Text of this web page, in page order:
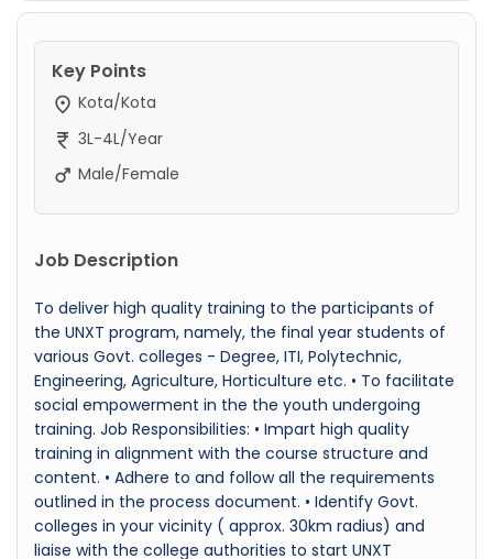
Key Points
Kota/Kota
3L-4L/Year
Male/Female
Job Description
To deliver high quality training to the participants of
the UNXT program, namely, the final year students of
various Govt. colleges - Degree, ITI, Polytechnic,
Engineering, Agriculture, Horticulture etc. • To facilitate
social empowerment in the the youth undergoing
training. Job Responsibilities: • Impart high quality
training in alignment with the course structure and
content. • Adhere to and follow all the requirements
outlined in the process document. • Identify Govt.
colleges in your vicinity ( approx. 30km radius) and
liaise with the college authorities to start UNXT